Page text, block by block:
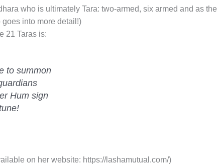
who is ultimately Tara: two-armed, six armed and as the
goes into more detail!)
21 Taras is:
to summon
Hum sign
on her website: https://lashamutual.com/)